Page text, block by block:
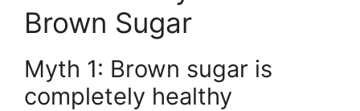
Brown Sugar
Myth 1: Brown sugar is
completely healthy